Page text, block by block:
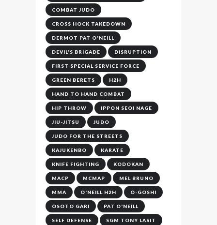
COMBAT JUDO
CROSS HOCK TAKEDOWN
DERMOT PAT O'NEILL
DEVIL'S BRIGADE DISRUPTION
FIRST SPECIAL SERVICE FORCE
GREEN BERETS H2H
HAND TO HAND COMBAT
HIP THROW IPPON SEOI NAGE
JIU-JITSU JUDO
JUDO FOR THE STREETS
KAJUKENBO KARATE
KNIFE FIGHTING KODOKAN
MACP MCMAP MEL BRUNO
MMA O'NEILL H2H O-GOSHI
OSOTO GARI PAT O'NEILL
SELF DEFENSE SGM TONY LASIT